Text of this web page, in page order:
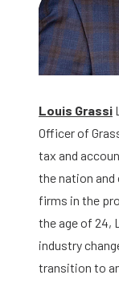
Louis Grassi
Officer of
tax and
the nation
firms in the
the age of 24,
industry
transition to